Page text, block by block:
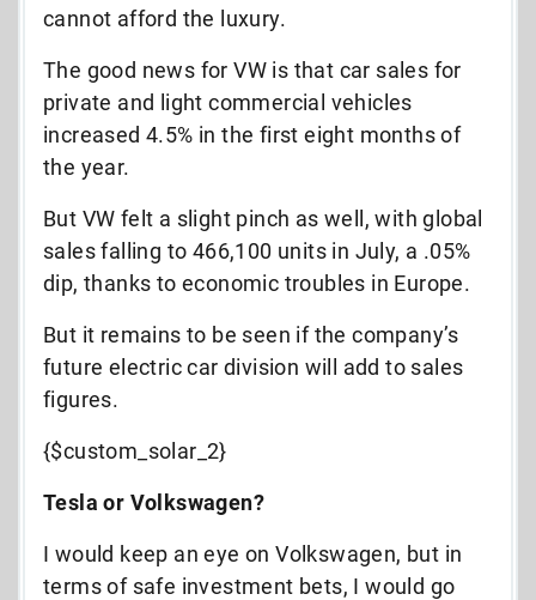
cannot afford the luxury.
The good news for VW is that car sales for
private and light commercial vehicles
increased 4.5% in the first eight months of
the year.
But VW felt a slight pinch as well, with global
sales falling to 466,100 units in July, a .05%
dip, thanks to economic troubles in Europe.
But it remains to be seen if the company’s
future electric car division will add to sales
figures.
{$custom_solar_2}
Tesla or Volkswagen?
I would keep an eye on Volkswagen, but in
terms of safe investment bets, I would go